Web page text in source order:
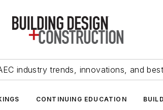
industry trends, innovations, and
CONTINUING EDUCATION